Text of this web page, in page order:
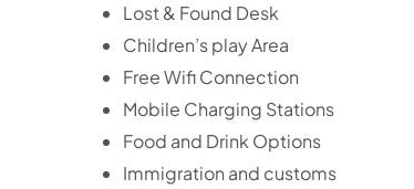
Lost & Found Desk
Children’s play Area
Free Wifi Connection
Mobile Charging Stations
Food and Drink Options
Immigration and customs